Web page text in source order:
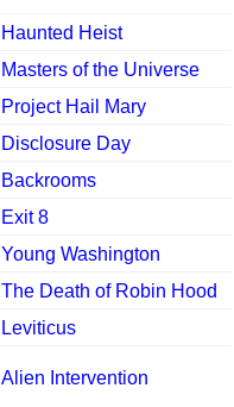
Haunted Heist
Masters of the Universe
Project Hail Mary
Disclosure Day
Backrooms
Exit 8
Young Washington
The Death of Robin Hood
Leviticus
Alien Intervention